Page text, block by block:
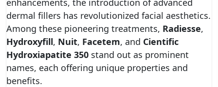
enhancements, the introduction of advanced
dermal fillers has revolutionized facial aesthetics.
Among these pioneering treatments, Radiesse,
Hydroxyfill, Nuit, Facetem, and Cientific
Hydroxiapatite 350 stand out as prominent
names, each offering unique properties and
benefits.